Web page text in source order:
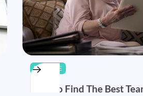
FINANCE
How To Find The Best